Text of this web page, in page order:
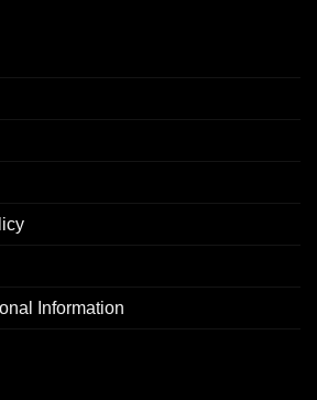
Information